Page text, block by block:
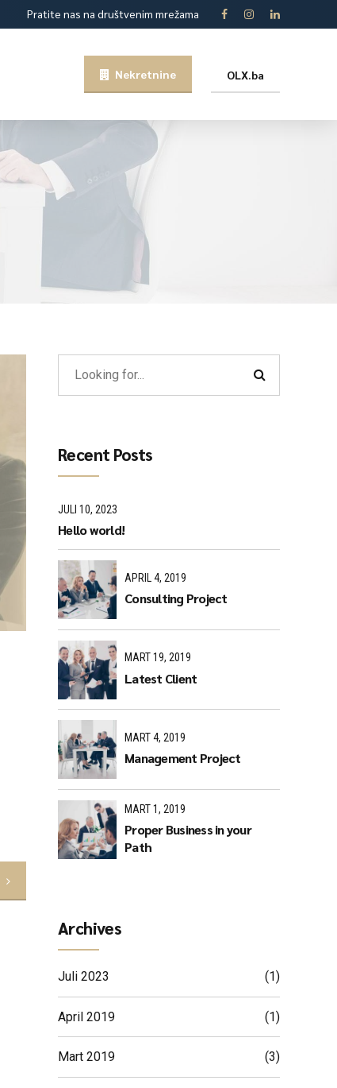
Pratite nas na društvenim mrežama
Nekretnine OLX.ba
Recent Posts
JULI 10, 2023
Hello world!
APRIL 4, 2019
Consulting Project
MART 19, 2019
Latest Client
MART 4, 2019
Management Project
MART 1, 2019
Proper Business in your
Path
Archives
Juli 2023 (1)
April 2019 (1)
Mart 2019 (3)